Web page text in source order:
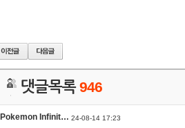
댓글목록946
Pokemon Infinit… 24-08-14 17:23